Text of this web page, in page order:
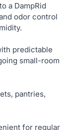
a DampRid
odor control
predictable
small-room
pantries,
for regular